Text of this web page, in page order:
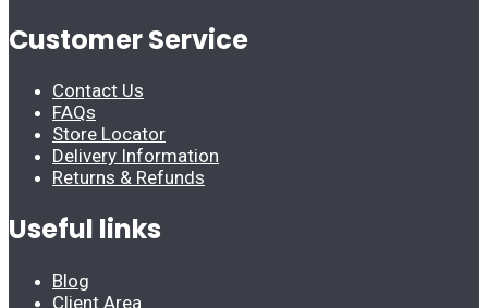
Customer Service
Contact Us
FAQs
Store Locator
Delivery Information
Returns & Refunds
Useful links
Blog
Client Area